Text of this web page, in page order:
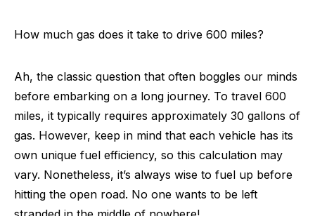
How much gas does it take to drive 600 miles?
Ah, the classic question that often boggles our minds
before embarking on a long journey. To travel 600
miles, it typically requires approximately 30 gallons of
gas. However, keep in mind that each vehicle has its
own unique fuel efficiency, so this calculation may
vary. Nonetheless, it’s always wise to fuel up before
hitting the open road. No one wants to be left